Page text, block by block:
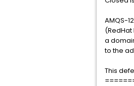
AMQS-
a
to the
This